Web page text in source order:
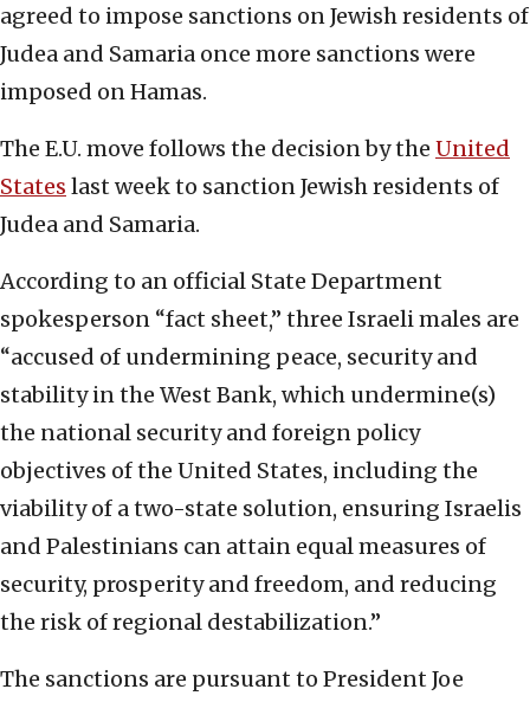
agreed to impose sanctions on Jewish residents of
Judea and Samaria once more sanctions were
imposed on Hamas.
The E.U. move follows the decision by the United
States last week to sanction Jewish residents of
Judea and Samaria.
According to an official State Department
spokesperson “fact sheet,” three Israeli males are
“accused of undermining peace, security and
stability in the West Bank, which undermine(s)
the national security and foreign policy
objectives of the United States, including the
viability of a two-state solution, ensuring Israelis
and Palestinians can attain equal measures of
security, prosperity and freedom, and reducing
the risk of regional destabilization.”
The sanctions are pursuant to President Joe